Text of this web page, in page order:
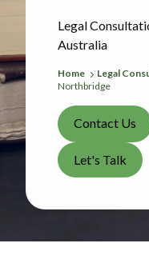
Legal
Australia
Home Legal
Northbridge
Contact Us
Let's Talk